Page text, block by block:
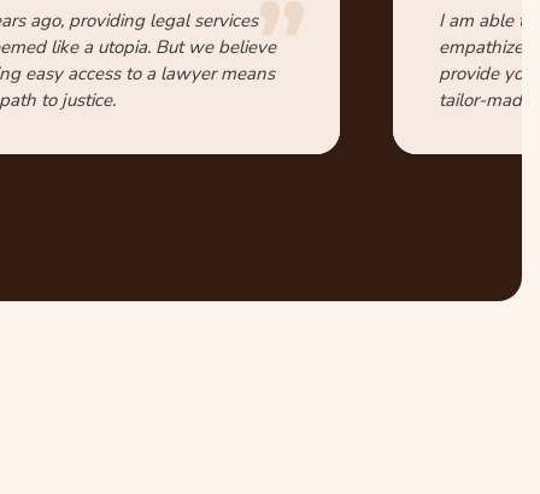
ago, providing legal services
like a utopia. But we believe
easy access to a lawyer means
to justice.
I am able
empathize
provide
tailor-made